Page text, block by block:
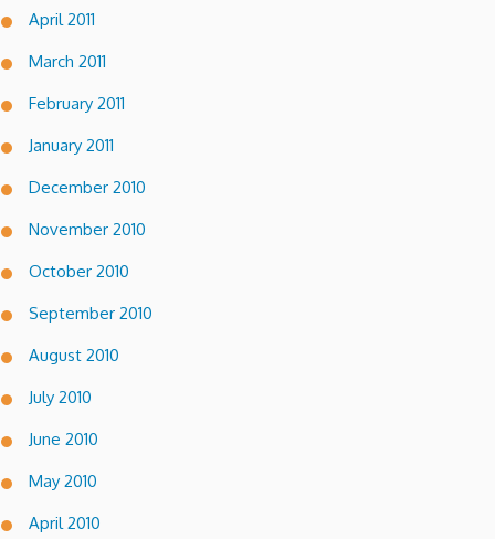
April 2011
March 2011
February 2011
January 2011
December 2010
November 2010
October 2010
September 2010
August 2010
July 2010
June 2010
May 2010
April 2010